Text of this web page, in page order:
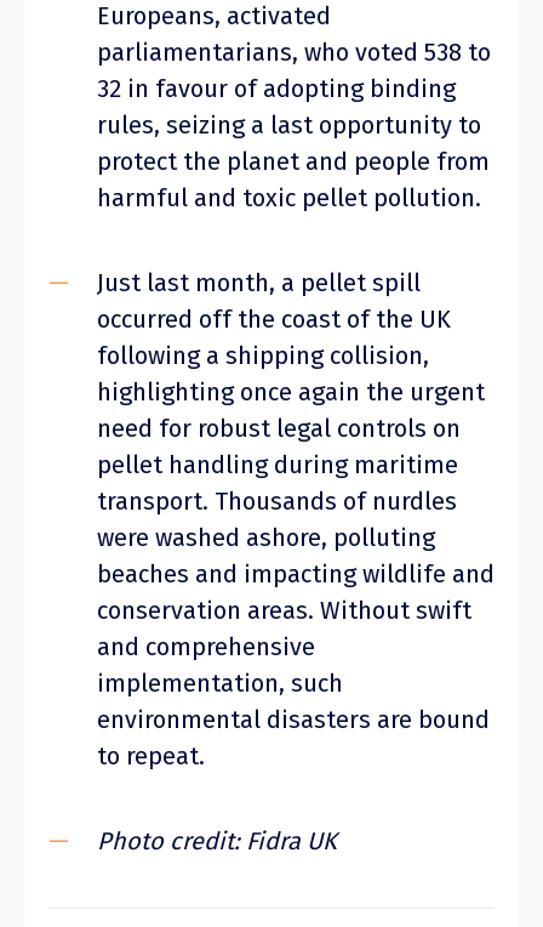
Europeans, activated
parliamentarians, who voted 538 to
32 in favour of adopting binding
rules, seizing a last opportunity to
protect the planet and people from
harmful and toxic pellet pollution.
Just last month, a pellet spill
occurred off the coast of the UK
following a shipping collision,
highlighting once again the urgent
need for robust legal controls on
pellet handling during maritime
transport. Thousands of nurdles
were washed ashore, polluting
beaches and impacting wildlife and
conservation areas. Without swift
and comprehensive
implementation, such
environmental disasters are bound
to repeat.
Photo credit: Fidra UK